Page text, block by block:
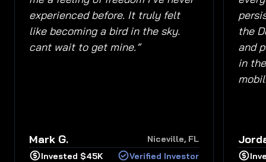
experienced before. It truly felt
like becoming a bird in the sky.
cant wait to get mine.”
Mark G.
Niceville, FL
Invested $45K
Verified Investor
the
and
in